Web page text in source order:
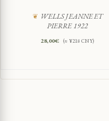
WELLS JEANNE ET
PIERRE 1922
28,00€ (≈ ¥218 CNY)